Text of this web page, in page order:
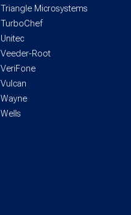
Triangle Microsystems
TurboChef
Unitec
Veeder-Root
VeriFone
Vulcan
Wayne
Wells